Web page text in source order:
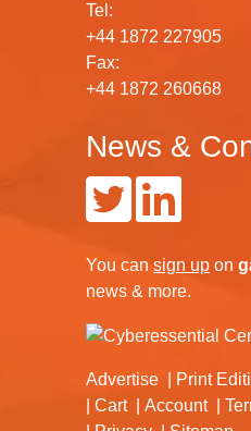
Tel:
+44 1872 227905
Fax:
+44 1872 260668
News &
You can sign up on
news & more.
Advertise Print
Cart
Account